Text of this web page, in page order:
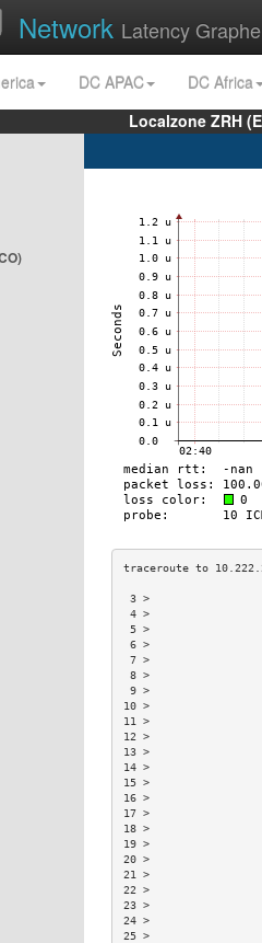
Network Latency
DC APAC
DC Africa
Localzone ZRH